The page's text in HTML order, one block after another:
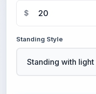
$
Standing Style